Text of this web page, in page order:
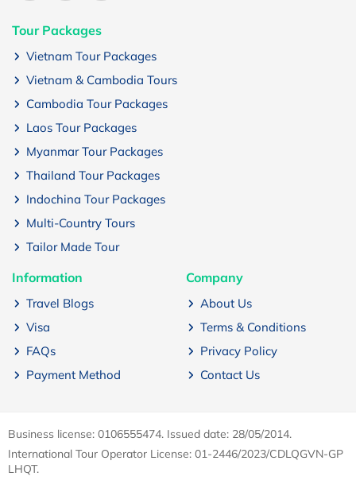
Tour Packages
Vietnam Tour Packages
Vietnam & Cambodia Tours
Cambodia Tour Packages
Laos Tour Packages
Myanmar Tour Packages
Thailand Tour Packages
Indochina Tour Packages
Multi-Country Tours
Tailor Made Tour
Information
Travel Blogs
Visa
FAQs
Payment Method
Company
About Us
Terms & Conditions
Privacy Policy
Contact Us
Business license: 0106555474. Issued date: 28/05/2014.
International Tour Operator License: 01-2446/2023/CDLQGVN-GP
LHQT.